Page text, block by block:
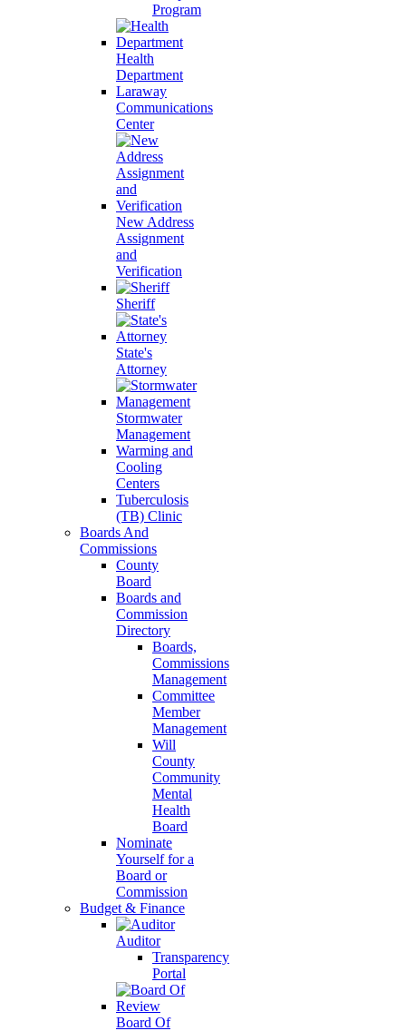
Program
Health
Department
Laraway
Communications
Center
New Address
Assignment
and
Verification
Sheriff
State's
Attorney
Stormwater
Management
Warming and
Cooling
Centers
Tuberculosis
(TB) Clinic
Boards And
Commissions
County
Board
Boards and
Commission
Directory
Boards,
Commissions
Management
Committee
Member
Management
Will
County
Community
Mental
Health
Board
Nominate
Yourself for a
Board or
Commission
Budget & Finance
Auditor
Transparency
Portal
Board Of